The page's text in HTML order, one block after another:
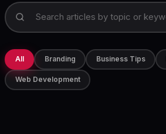
All Branding Business Tips
Web Development